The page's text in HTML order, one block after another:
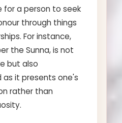
for a person to seek
through things
For instance,
the Sunna, is not
but also
it presents one's
rather than